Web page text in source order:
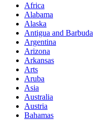
Africa
Alabama
Alaska
Antigua and Barbuda
Argentina
Arizona
Arkansas
Arts
Aruba
Asia
Australia
Austria
Bahamas